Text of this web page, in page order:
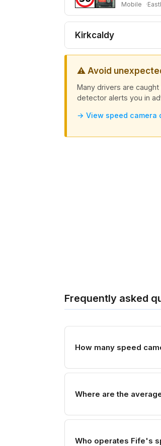
Mobile
Kirkcaldy
⚠ Avoid
Many drivers are
detector alerts you in
→ View speed camera
Frequently asked
How many speed
Where are the
Who operates Fife's